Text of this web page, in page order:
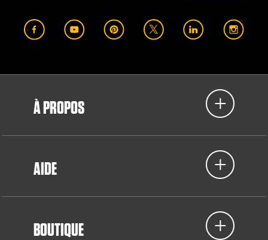
À PROPOS
AIDE
BOUTIQUE